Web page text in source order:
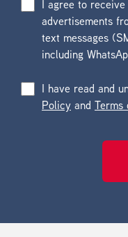
I agree to receive
advertisements
text messages
including
I have read and
Policy and Terms